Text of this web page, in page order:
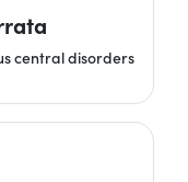
central disorders